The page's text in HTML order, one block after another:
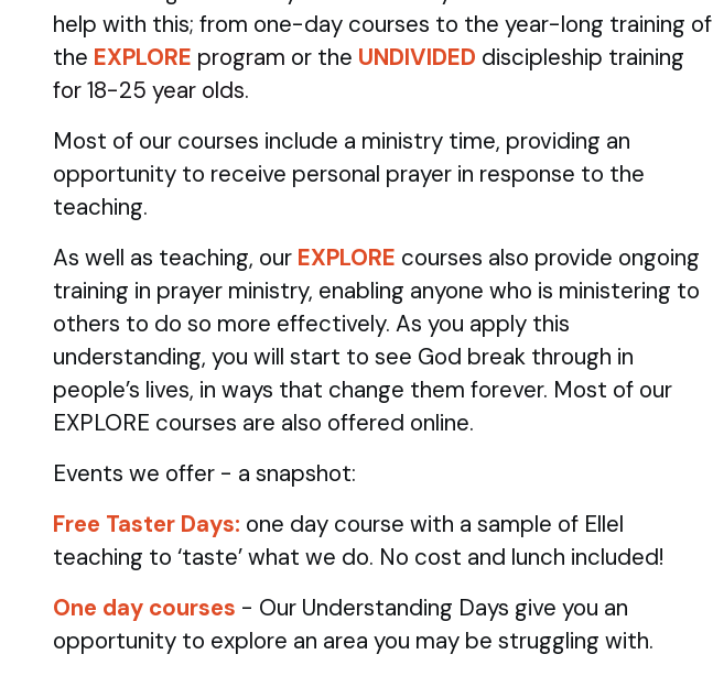
help with this; from one-day courses to the year-long training of
the EXPLORE program or the UNDIVIDED discipleship training
for 18-25 year olds.
Most of our courses include a ministry time, providing an
opportunity to receive personal prayer in response to the
teaching.
As well as teaching, our EXPLORE courses also provide ongoing
training in prayer ministry, enabling anyone who is ministering to
others to do so more effectively. As you apply this
understanding, you will start to see God break through in
people’s lives, in ways that change them forever. Most of our
EXPLORE courses are also offered online.
Events we offer - a snapshot:
Free Taster Days: one day course with a sample of Ellel
teaching to ‘taste’ what we do. No cost and lunch included!
One day courses - Our Understanding Days give you an
opportunity to explore an area you may be struggling with.